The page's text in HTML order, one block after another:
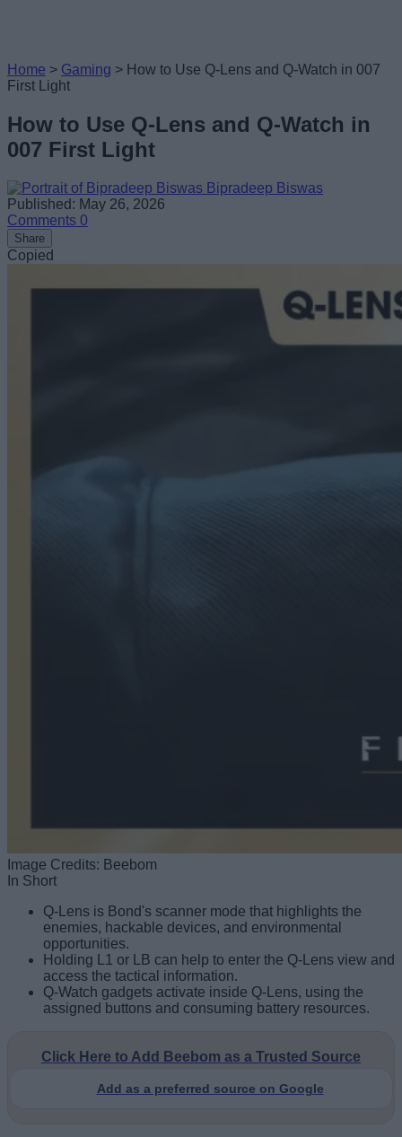
Home > Gaming > How to Use Q-Lens and Q-Watch in 007
First Light
How to Use Q-Lens and Q-Watch in
007 First Light
Bipradeep Biswas
Published: May 26, 2026
Comments 0
Share
Copied
Image Credits: Beebom
In Short
Q-Lens is Bond's scanner mode that highlights the
enemies, hackable devices, and environmental
opportunities.
Holding L1 or LB can help to enter the Q-Lens view and
access the tactical information.
Q-Watch gadgets activate inside Q-Lens, using the
assigned buttons and consuming battery resources.
Click Here to Add Beebom as a Trusted Source
Add as a preferred source on Google